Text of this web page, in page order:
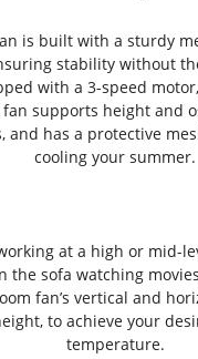
is built with a sturdy
stability without
with a 3-speed
fan supports height and
and has a protective
cooling your summer.
at a high or mid-
the sofa watching
fan’s vertical and
to achieve your
temperature.